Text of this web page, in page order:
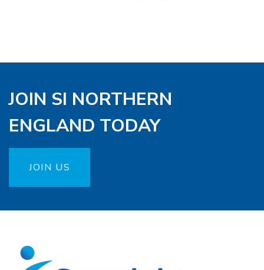
JOIN SI NORTHERN
ENGLAND TODAY
JOIN US